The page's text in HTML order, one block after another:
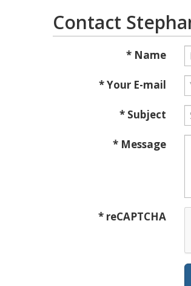
Contact
* Name
* Your E-mail
* Subject
* Message
* reCAPTCHA